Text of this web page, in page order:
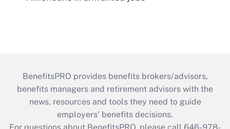
BenefitsPRO provides benefits brokers/advisors,
benefits managers and retirement advisors with the
news, resources and tools they need to guide
employers’ benefits decisions.